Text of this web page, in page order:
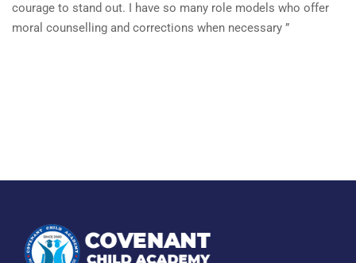
courage to stand out. I have so many role models who offer
moral counselling and corrections when necessary ”